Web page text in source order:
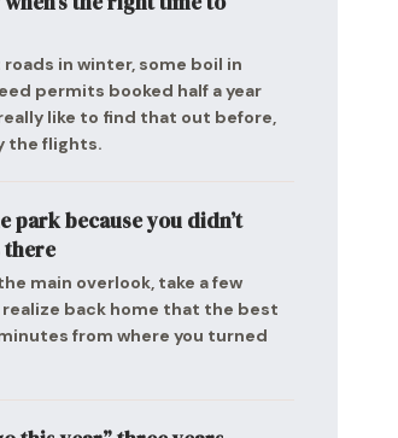
in winter, some boil in
permits booked half a year
like to find that out before,
the flights.
park because you didn’t
there
main overlook, take a few
back home that the best
from where you turned